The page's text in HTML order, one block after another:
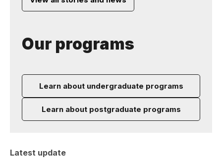
Our programs
Learn about undergraduate programs
Learn about postgraduate programs
Latest update